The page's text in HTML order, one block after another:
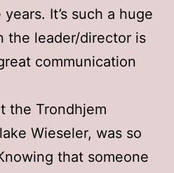
It’s such a huge
the leader/director is
communication
the Trondhjem
Wieseler, was so
that someone